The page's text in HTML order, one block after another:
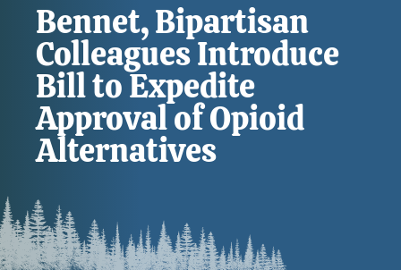
Bennet, Bipartisan
Colleagues Introduce
Bill to Expedite
Approval of Opioid
Alternatives